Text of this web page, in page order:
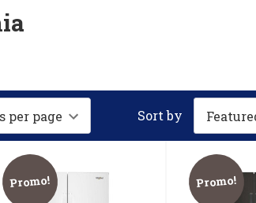
Sort by
Promo! Promo!